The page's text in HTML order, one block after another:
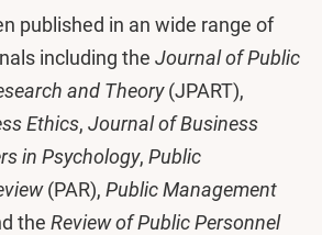
published in an wide range of
including the Journal of Public
and Theory(JPART),
Ethics, Journal of Business
in Psychology, Public
(PAR), Public Management
the Review of Public Personnel